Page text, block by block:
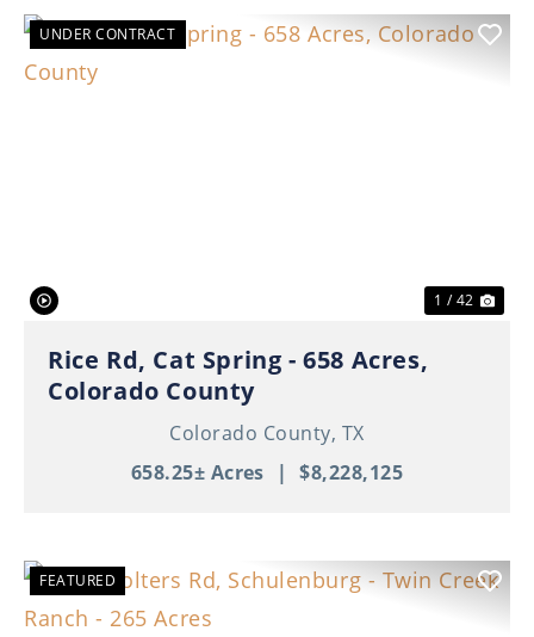
UNDER CONTRACT
1 / 42
Rice Rd, Cat Spring - 658 Acres,
Colorado County
Colorado County, TX
658.25± Acres
| $8,228,125
FEATURED